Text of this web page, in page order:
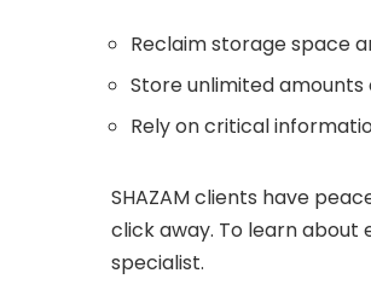
Reclaim storage space
Store unlimited
Rely on critical
SHAZAM clients have
click away. To learn about
specialist.